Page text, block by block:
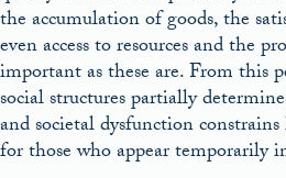
the accumulation of goods, the
even access to resources and the
important as these are. From this
social structures partially
and societal dysfunction
for those who appear temporarily